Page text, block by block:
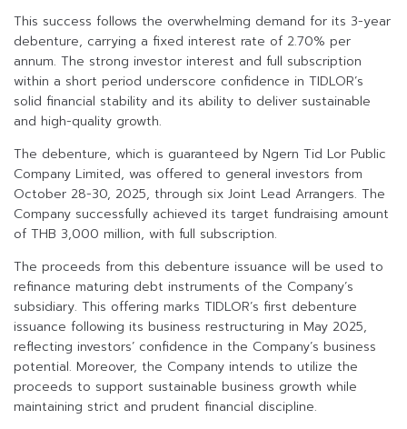
This success follows the overwhelming demand for its 3-year
debenture, carrying a fixed interest rate of 2.70% per
annum. The strong investor interest and full subscription
within a short period underscore confidence in TIDLOR’s
solid financial stability and its ability to deliver sustainable
and high-quality growth.
The debenture, which is guaranteed by Ngern Tid Lor Public
Company Limited, was offered to general investors from
October 28-30, 2025, through six Joint Lead Arrangers. The
Company successfully achieved its target fundraising amount
of THB 3,000 million, with full subscription.
The proceeds from this debenture issuance will be used to
refinance maturing debt instruments of the Company’s
subsidiary. This offering marks TIDLOR’s first debenture
issuance following its business restructuring in May 2025,
reflecting investors’ confidence in the Company’s business
potential. Moreover, the Company intends to utilize the
proceeds to support sustainable business growth while
maintaining strict and prudent financial discipline.